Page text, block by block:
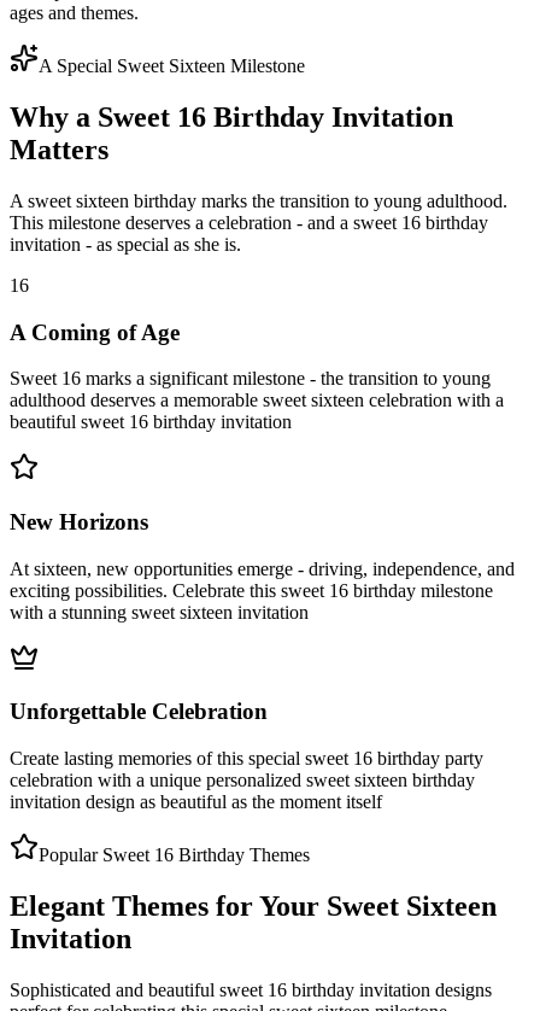
ages and themes.
A Special Sweet Sixteen Milestone
Why a Sweet 16 Birthday Invitation
Matters
A sweet sixteen birthday marks the transition to young adulthood.
This milestone deserves a celebration - and a sweet 16 birthday
invitation - as special as she is.
16
A Coming of Age
Sweet 16 marks a significant milestone - the transition to young
adulthood deserves a memorable sweet sixteen celebration with a
beautiful sweet 16 birthday invitation
New Horizons
At sixteen, new opportunities emerge - driving, independence, and
exciting possibilities. Celebrate this sweet 16 birthday milestone
with a stunning sweet sixteen invitation
Unforgettable Celebration
Create lasting memories of this special sweet 16 birthday party
celebration with a unique personalized sweet sixteen birthday
invitation design as beautiful as the moment itself
Popular Sweet 16 Birthday Themes
Elegant Themes for Your Sweet Sixteen
Invitation
Sophisticated and beautiful sweet 16 birthday invitation designs